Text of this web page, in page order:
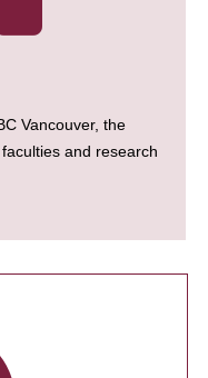
Vancouver, the
and research